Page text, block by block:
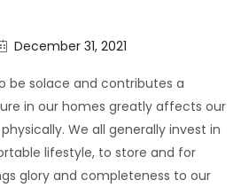
December 31, 2021
be solace and contributes a
in our homes greatly affects our
We all generally invest in
lifestyle, to store and for
glory and completeness to our